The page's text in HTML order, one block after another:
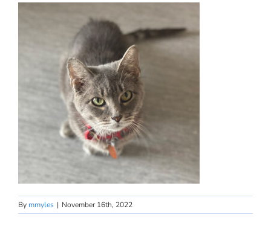
By mmyles | November 16th, 2022